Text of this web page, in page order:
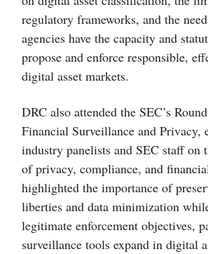
regulatory frameworks, and the
agencies have the capacity and
propose and enforce responsible,
digital asset markets.
DRC also attended the SEC’s
Financial Surveillance and Privacy,
industry panelists and SEC staff on
of privacy, compliance, and
highlighted the importance of
liberties and data minimization
legitimate enforcement objectives,
surveillance tools expand in digital